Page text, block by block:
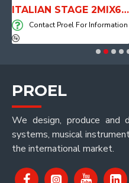
ITALIAN STAGE 2MIX6 PRO Audio Mixer with Player, Recorder and Effects
Contact Proel For Information
PROEL
We design, produce and
systems, musical
the international market.